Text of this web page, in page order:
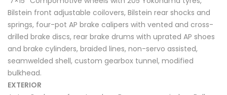
Bilstein front adjustable coilovers, Bilstein rear shocks and
springs, four-pot AP brake calipers with vented and cross-
drilled brake discs, rear brake drums with uprated AP shoes
and brake cylinders, braided lines, non-servo assisted,
seamwelded shell, custom gearbox tunnel, modified
bulkhead.
EXTERIOR